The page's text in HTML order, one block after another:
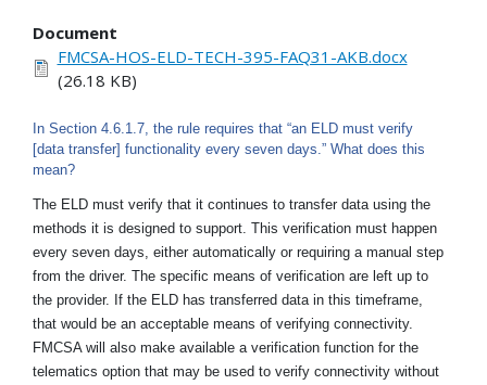
Document
FMCSA-HOS-ELD-TECH-395-FAQ31-AKB.docx
(26.18 KB)
In Section 4.6.1.7, the rule requires that “an ELD must verify
[data transfer] functionality every seven days.” What does this
mean?
The ELD must verify that it continues to transfer data using the
methods it is designed to support. This verification must happen
every seven days, either automatically or requiring a manual step
from the driver. The specific means of verification are left up to
the provider. If the ELD has transferred data in this timeframe,
that would be an acceptable means of verifying connectivity.
FMCSA will also make available a verification function for the
telematics option that may be used to verify connectivity without